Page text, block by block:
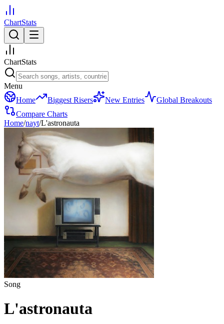
ChartStats
ChartStats
Menu
Home
Biggest Risers New Entries
Global Breakouts
Compare Charts
Home/nayt/L'astronauta
Song
L'astronauta